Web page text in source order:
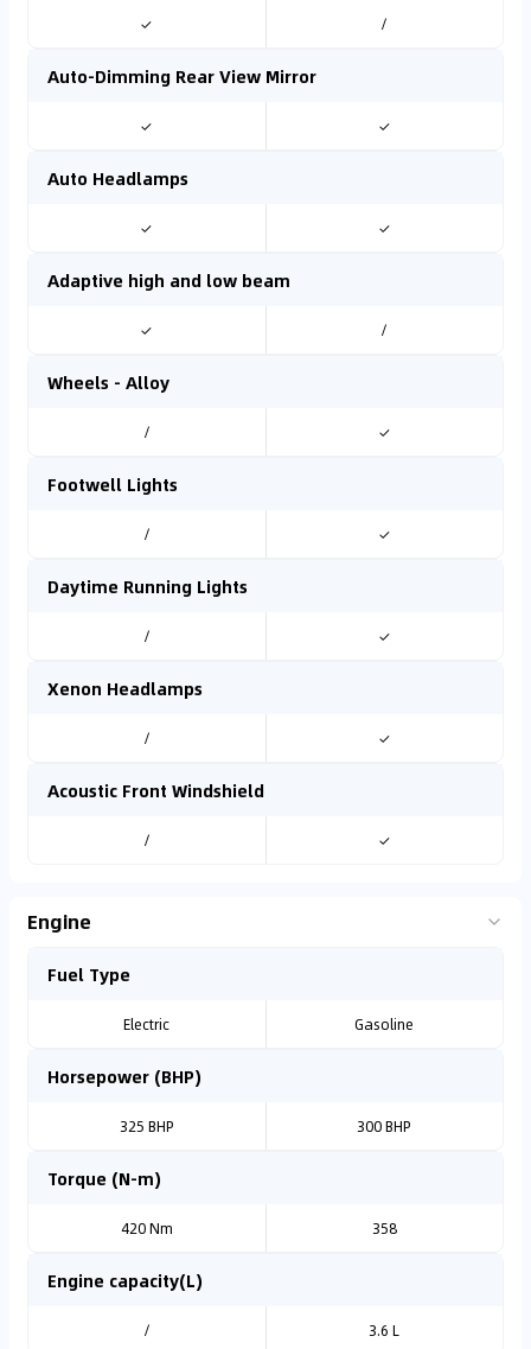
✓ /
Auto-Dimming Rear View Mirror
✓ ✓
Auto Headlamps
✓ ✓
Adaptive high and low beam
✓ /
Wheels - Alloy
/ ✓
Footwell Lights
/ ✓
Daytime Running Lights
/ ✓
Xenon Headlamps
/ ✓
Acoustic Front Windshield
/ ✓
Engine
Fuel Type
Electric Gasoline
Horsepower (BHP)
325 BHP 300 BHP
Torque (N-m)
420 Nm 358
Engine capacity(L)
/ 3.6 L